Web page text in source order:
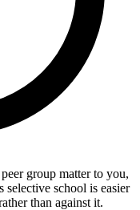
group matter to you,
selective school is easier
than against it.